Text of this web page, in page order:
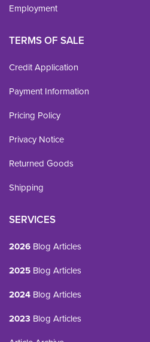
Employment
TERMS OF SALE
Credit Application
Payment Information
Pricing Policy
Privacy Notice
Returned Goods
Shipping
SERVICES
2026 Blog Articles
2025 Blog Articles
2024 Blog Articles
2023 Blog Articles